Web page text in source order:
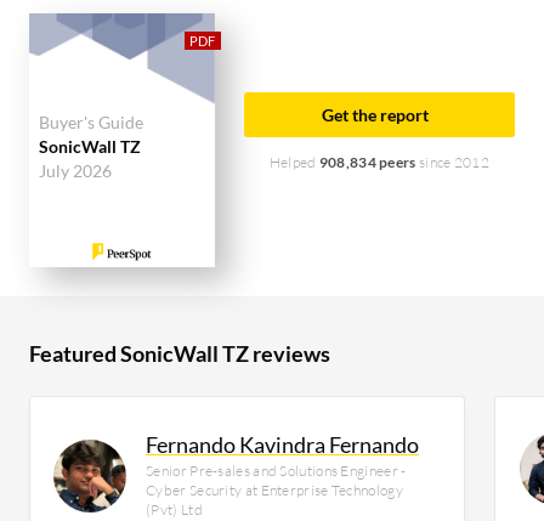
solution on PeerSpot. The top industry researching
this solution are professionals from a construction
company, accounting for 9% of all views.
Buyer's Guide
SonicWall TZ
July 2026
Get the report
Helped 908,834 peers since 2012
Featured SonicWall TZ reviews
Fernando Kavindra Fernando
Senior Pre-sales and Solutions Engineer -
Cyber Security at Enterprise Technology
(Pvt) Ltd